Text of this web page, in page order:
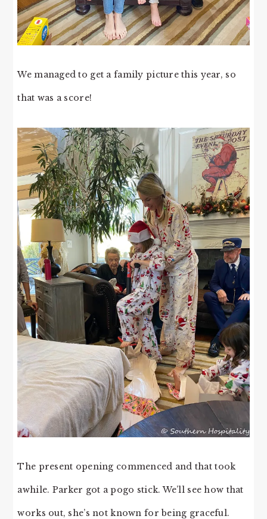
We managed to get a family picture this year, so
that was a score!
The present opening commenced and that took
awhile. Parker got a pogo stick. We’ll see how that
works out, she’s not known for being graceful.